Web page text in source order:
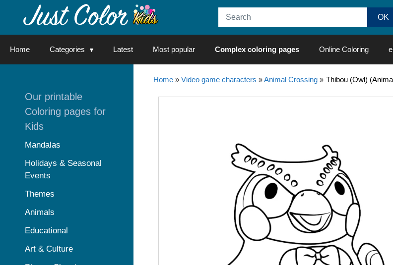
Home Categories Latest Most popular Complex coloring pages Online Coloring
Home» Video game characters »Animal Crossing» Thibou (Owl)
Our printable
Coloring pages for
Kids
Mandalas
Holidays & Seasonal
Events
Themes
Animals
Educational
Art & Culture